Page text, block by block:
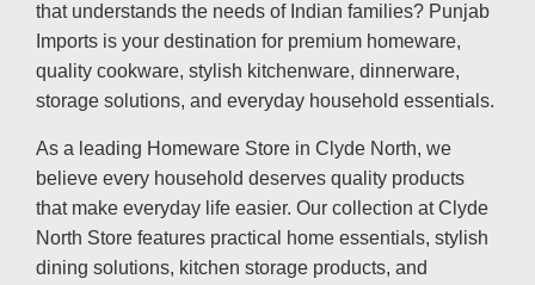
that understands the needs of Indian families? Punjab
Imports is your destination for premium homeware,
quality cookware, stylish kitchenware, dinnerware,
storage solutions, and everyday household essentials.
As a leading Homeware Store in Clyde North, we
believe every household deserves quality products
that make everyday life easier. Our collection at Clyde
North Store features practical home essentials, stylish
dining solutions, kitchen storage products, and